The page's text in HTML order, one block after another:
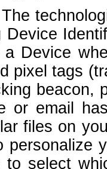
The
Device
Device
pixel tags
beacon,
or email
files on
personalize
select